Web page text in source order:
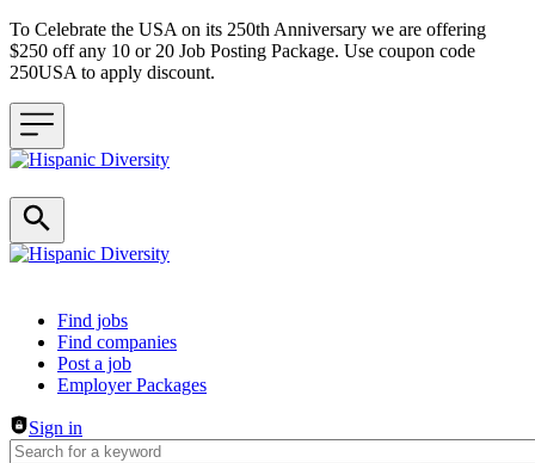
To Celebrate the USA on its 250th Anniversary we are offering
$250 off any 10 or 20 Job Posting Package. Use coupon code
250USA to apply discount.
Header navigation
Find jobs
Find companies
Post a job
Employer Packages
Sign in